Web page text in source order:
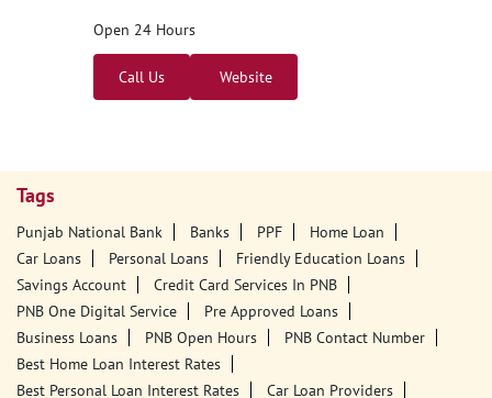
Jashpur Road
Jashpur, Chhattisgarh - 496118
18001800
Tags
Punjab National Bank Banks
Home Loan
Car Loans
Personal Loans
Savings Account
Credit Card Services In PNB